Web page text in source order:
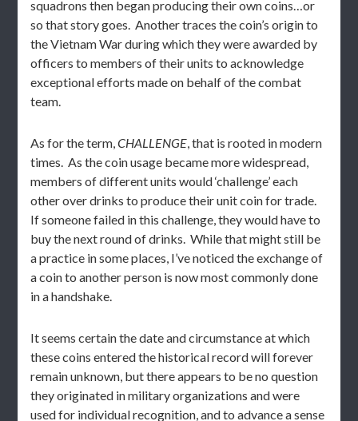
squadrons then began producing their own coins…or
so that story goes. Another traces the coin’s origin to
the Vietnam War during which they were awarded by
officers to members of their units to acknowledge
exceptional efforts made on behalf of the combat
team.
As for the term,CHALLENGE, that is rooted in modern
times. As the coin usage became more widespread,
members of different units would ‘challenge’ each
other over drinks to produce their unit coin for trade.
If someone failed in this challenge, they would have to
buy the next round of drinks. While that might still be
a practice in some places, I’ve noticed the exchange of
a coin to another person is now most commonly done
in a handshake.
It seems certain the date and circumstance at which
these coins entered the historical record will forever
remain unknown, but there appears to be no question
they originated in military organizations and were
used for individual recognition, and to advance a sense